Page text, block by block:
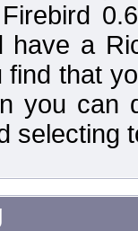
have a
that
you can
selecting